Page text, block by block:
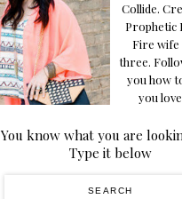
Collide.
Fire
three.
you how
you
You know what you are
Type it below